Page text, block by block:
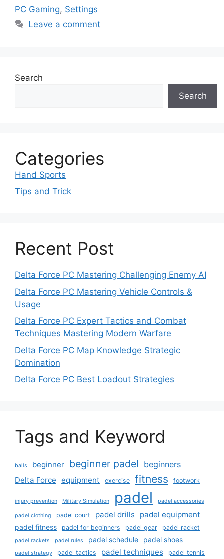
PC Gaming, Settings
Leave a comment
Search
Search
Categories
Hand Sports
Tips and Trick
Recent Post
Delta Force PC Mastering Challenging Enemy AI
Delta Force PC Mastering Vehicle Controls &
Usage
Delta Force PC Expert Tactics and Combat
Techniques Mastering Modern Warfare
Delta Force PC Map Knowledge Strategic
Domination
Delta Force PC Best Loadout Strategies
Tags and Keyword
balls beginner beginner padel beginners
Delta Force equipment exercise fitness footwork
injury prevention Military Simulation padel padel accessories
padel clothing padel court padel drills padel equipment
padel fitness padel for beginners padel gear padel racket
padel rackets padel rules padel schedule padel shoes
padel strategy padel tactics padel techniques padel tennis